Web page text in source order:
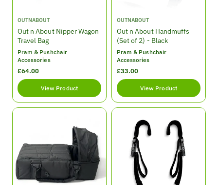
V
e
n
d
o
r
:
OUTNABOUT
Out n About Nipper Wagon
Travel Bag
Pram & Pushchair
Accessories
R
e
g
u
l
i
c
e
£64.00
View Product
V
e
n
d
o
r
:
OUTNABOUT
Out n About Handmuffs
(Set of 2) - Black
Pram & Pushchair
Accessories
R
e
g
u
l
£33.00
View Product